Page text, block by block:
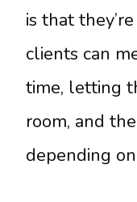
is that
clients can
time, letting
room, and
depending